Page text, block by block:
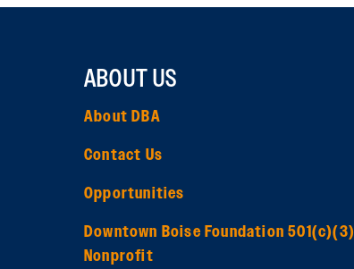
ABOUT US
About DBA
Contact Us
Opportunities
Downtown Boise Foundation 501(c)(3)
Nonprofit